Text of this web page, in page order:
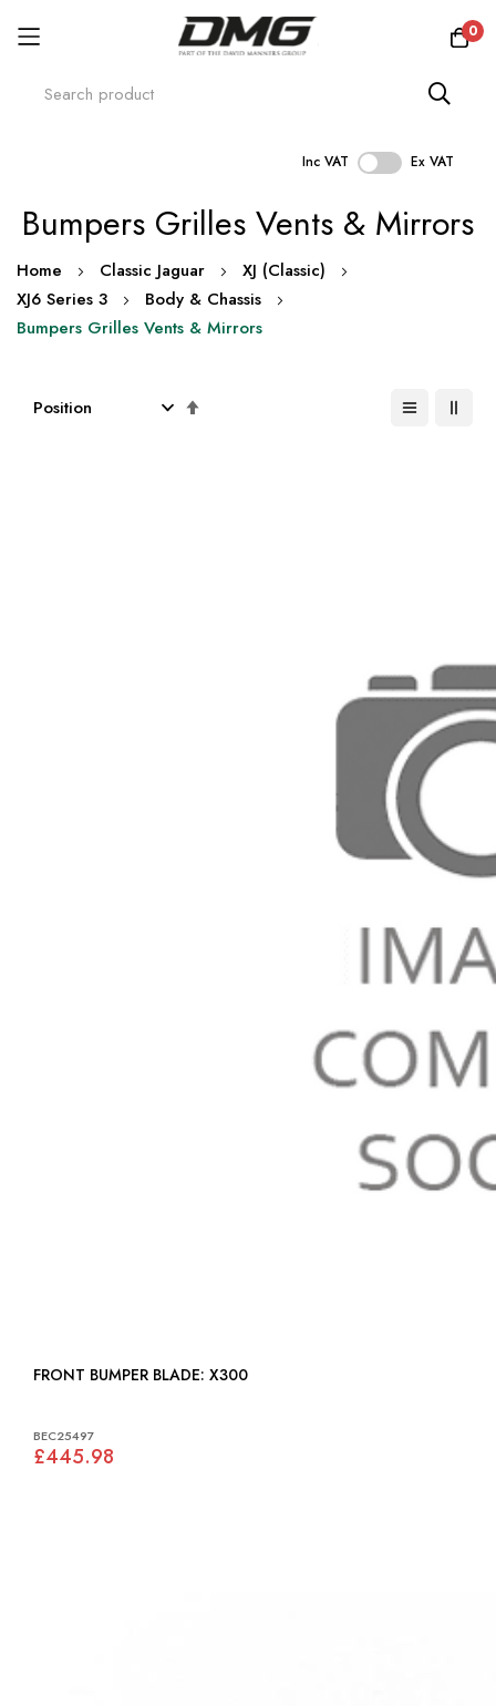
0
Inc VAT Ex VAT
to
Bumpers Grilles Vents & Mirrors
Home Classic Jaguar
XJ (Classic)
XJ6 Series 3
Body & Chassis
Bumpers Grilles Vents & Mirrors
FRONT BUMPER BLADE: X300
BEC25497
£445.98